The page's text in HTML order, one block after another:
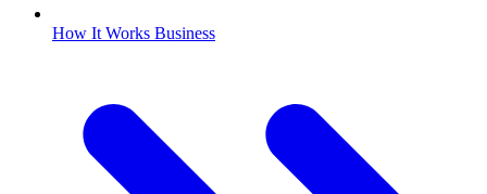
How It Works Business